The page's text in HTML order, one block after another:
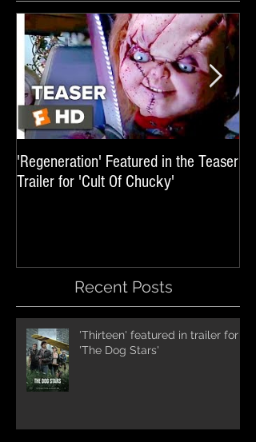
'Regeneration' Featured in the Teaser
Trailer for 'Cult Of Chucky'
Recent Posts
'Thirteen' featured in trailer for
'The Dog Stars'